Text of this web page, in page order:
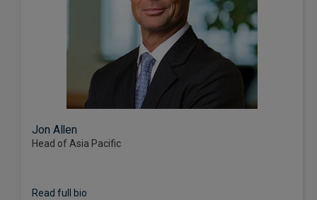
Jon Allen
Head of Asia Pacific
Read full bio